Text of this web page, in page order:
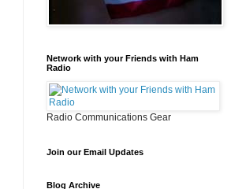
Network with your Friends with Ham
Radio
Radio Communications Gear
Join our Email Updates
Blog Archive